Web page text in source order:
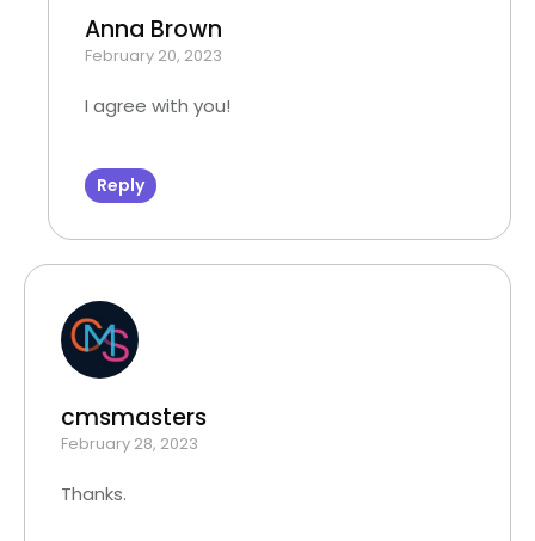
Anna Brown
February 20, 2023
I agree with you!
Reply
cmsmasters
February 28, 2023
Thanks.